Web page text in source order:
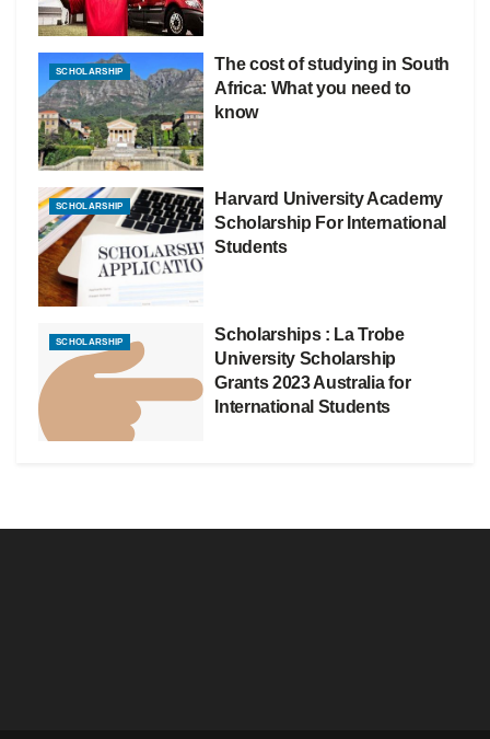
SCHOLARSHIP
The cost of studying in South
Africa: What you need to
know
SCHOLARSHIP
Harvard University Academy
Scholarship For International
Students
SCHOLARSHIP
Scholarships : La Trobe
University Scholarship
Grants 2023 Australia for
International Students